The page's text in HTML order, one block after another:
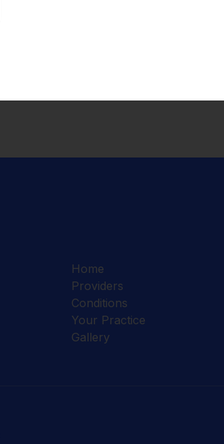
Home
Providers
Conditions
Your Practice
Gallery